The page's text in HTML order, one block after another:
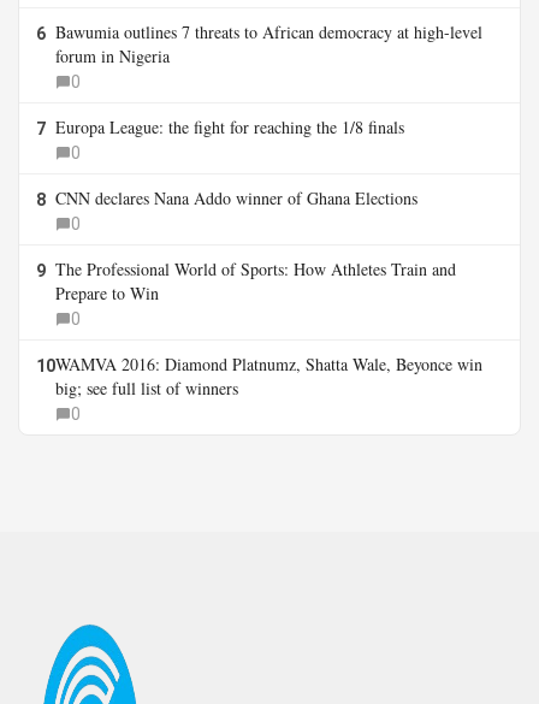
6 Bawumia outlines 7 threats to African democracy at high-level
forum in Nigeria
0
7 Europa League: the fight for reaching the 1/8 finals
0
8 CNN declares Nana Addo winner of Ghana Elections
0
9 The Professional World of Sports: How Athletes Train and
Prepare to Win
0
10WAMVA 2016: Diamond Platnumz, Shatta Wale, Beyonce win
big; see full list of winners
0